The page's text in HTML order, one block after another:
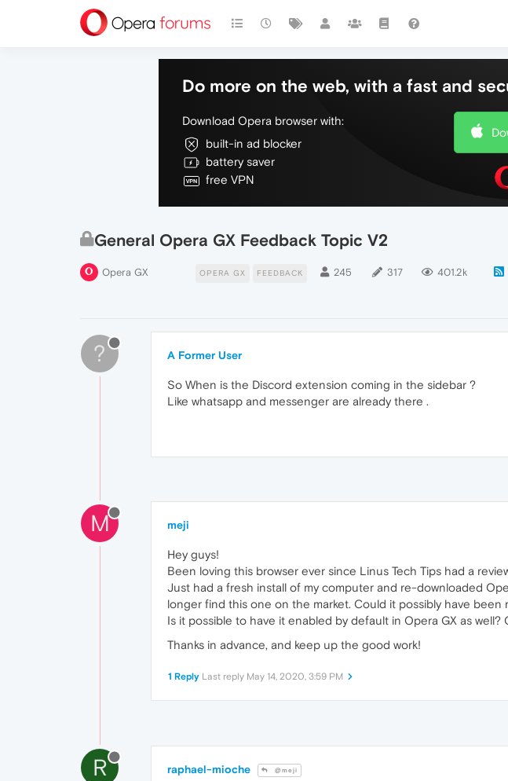
Do more on the web, with a fast and
Download Opera browser with:
built-in ad blocker
battery saver
free VPN
General Opera GX Feedback Topic V2
Opera GX OPERA GX FEEDBACK 245 317 401.2k
? A Former User
So When is the Discord extension coming in the sidebar ?
Like whatsapp and messenger are already there .
M meji
Hey guys!
Been loving this browser ever since Linus Tech Tips had a
Just had a fresh install of my computer and re-downloaded
longer find this one on the market. Could it possibly have
Is it possible to have it enabled by default in Opera GX as
Thanks in advance, and keep up the good work!
1 Reply Last reply May 14, 2020, 3:59 PM
R raphael-mioche @meji